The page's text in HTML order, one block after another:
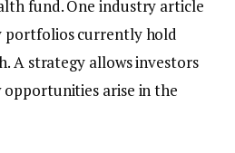
fund. One industry article
portfolios currently hold
A strategy allows investors
opportunities arise in the